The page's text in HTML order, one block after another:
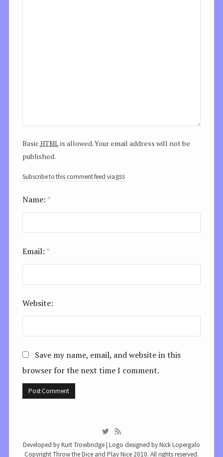
Basic htmlis allowed. Your email address will not be
published.
Subscribe to this comment feed via rss
Name: *
Email: *
Website:
Save my name, email, and website in this
browser for the next time I comment.
Developed byKurt Trowbridge| Logo designed byNick Lopergalo
Copyright Throw the Dice and Play Nice 2010. All rights reserved.